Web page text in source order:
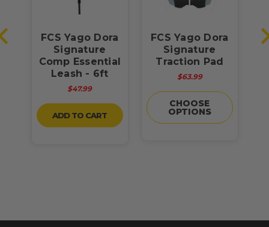
FCS Yago Dora
Signature
Comp Essential
Leash - 6ft
$47.99
ADD TO CART
FCS Yago Dora
Signature
Traction Pad
$63.99
CHOOSE
OPTIONS